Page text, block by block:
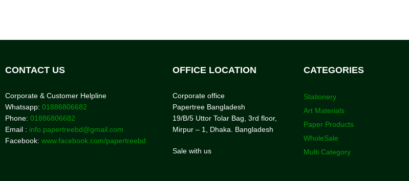
CONTACT US
Corporate & Customer Helpline
Whatsapp: 01886806682
Phone: 01886806682
Email : info.papertreebd@gmail.com
Facebook: www.facebook.com/papertreebd
OFFICE LOCATION
Corporate office
Papertree Bangladesh
19/B/5 Uttor Tolar Bag, 3rd floor,
Mirpur – 1, Dhaka. Bangladesh
Sale with us
CATEGORIES
Stationery
Art Materials
Paper Products
WholeSale
Multi Category